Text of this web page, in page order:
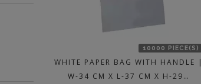
10000 PIECE(S)
WHITE PAPER BAG WITH HANDLE |
W-34 CM X L-37 CM X H-29…